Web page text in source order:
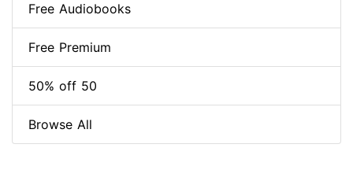
Free Audiobooks
Free Premium
50% off 50
Browse All